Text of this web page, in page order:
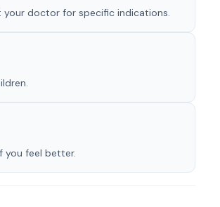
your doctor for specific indications.
you feel better.